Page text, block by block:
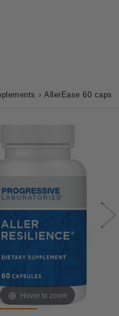
› AllerEase 60 caps
Hover to zoom